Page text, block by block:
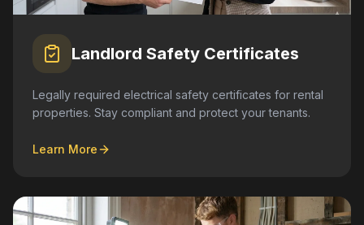
Landlord Safety Certificates
Legally required electrical safety certificates for rental
properties. Stay compliant and protect your tenants.
Learn More